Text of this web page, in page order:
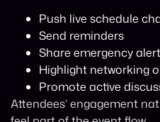
Push live schedule
Send reminders
Share emergency
Highlight networking
Promote active
Attendees’ engagement